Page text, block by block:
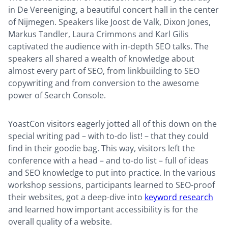
in De Vereeniging, a beautiful concert hall in the center
of Nijmegen. Speakers like Joost de Valk, Dixon Jones,
Markus Tandler, Laura Crimmons and Karl Gilis
captivated the audience with in-depth SEO talks. The
speakers all shared a wealth of knowledge about
almost every part of SEO, from linkbuilding to SEO
copywriting and from conversion to the awesome
power of Search Console.
YoastCon visitors eagerly jotted all of this down on the
special writing pad – with to-do list! – that they could
find in their goodie bag. This way, visitors left the
conference with a head – and to-do list – full of ideas
and SEO knowledge to put into practice. In the various
workshop sessions, participants learned to SEO-proof
their websites, got a deep-dive into keyword research
and learned how important accessibility is for the
overall quality of a website.